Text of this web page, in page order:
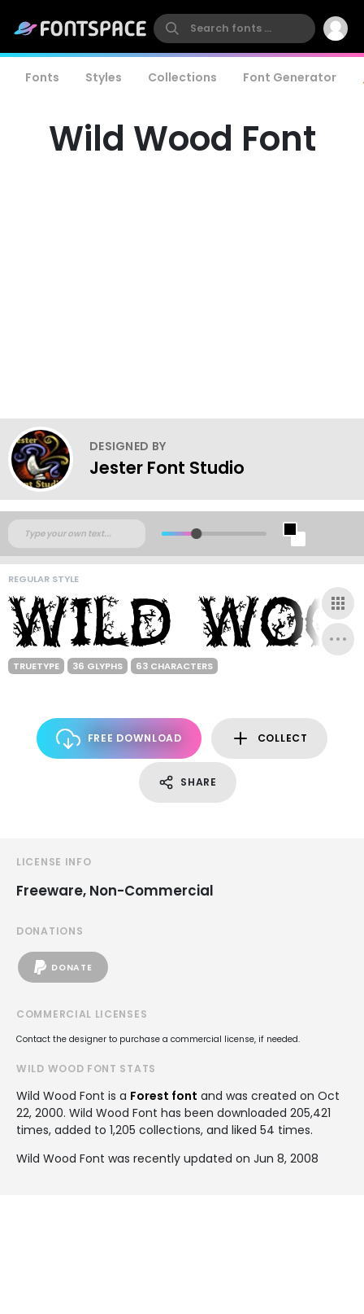
Fonts Styles Collections Font Generator
Wild Wood Font
DESIGNED BY
Jester Font Studio
REGULAR STYLE
TRUETYPE 36 GLYPHS 63 CHARACTERS
FREE DOWNLOAD COLLECT
SHARE
LICENSE INFO
Freeware, Non-Commercial
DONATIONS
DONATE
COMMERCIAL LICENSES
Contact the designer to purchase a commercial license, if needed.
WILD WOOD FONT STATS
Wild Wood Font is a Forest font and was created on Oct
22, 2000. Wild Wood Font has been downloaded 205,421
times, added to 1,205 collections, and liked 54 times.
Wild Wood Font was recently updated on Jun 8, 2008